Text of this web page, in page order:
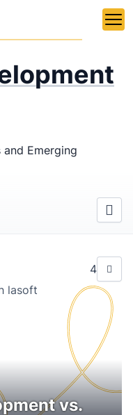
Emerging
4
vs.